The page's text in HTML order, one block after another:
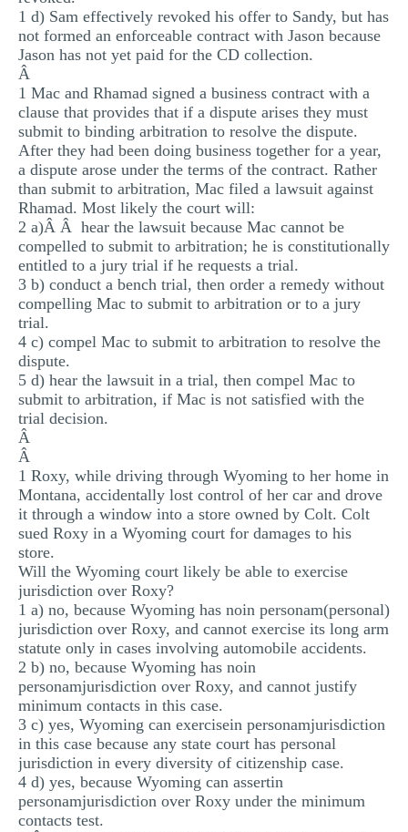
1 d) Sam effectively revoked his offer to Sandy, but has
not formed an enforceable contract with Jason because
Jason has not yet paid for the CD collection.
Â
1 Mac and Rhamad signed a business contract with a
clause that provides that if a dispute arises they must
submit to binding arbitration to resolve the dispute.
After they had been doing business together for a year,
a dispute arose under the terms of the contract. Rather
than submit to arbitration, Mac filed a lawsuit against
Rhamad. Most likely the court will:
2 a)Â Â hear the lawsuit because Mac cannot be
compelled to submit to arbitration; he is constitutionally
entitled to a jury trial if he requests a trial.
3 b) conduct a bench trial, then order a remedy without
compelling Mac to submit to arbitration or to a jury
trial.
4 c) compel Mac to submit to arbitration to resolve the
dispute.
5 d) hear the lawsuit in a trial, then compel Mac to
submit to arbitration, if Mac is not satisfied with the
trial decision.
Â
Â
1 Roxy, while driving through Wyoming to her home in
Montana, accidentally lost control of her car and drove
it through a window into a store owned by Colt. Colt
sued Roxy in a Wyoming court for damages to his
store.
Will the Wyoming court likely be able to exercise
jurisdiction over Roxy?
1 a) no, because Wyoming has noin personam(personal)
jurisdiction over Roxy, and cannot exercise its long arm
statute only in cases involving automobile accidents.
2 b) no, because Wyoming has noin
personamjurisdiction over Roxy, and cannot justify
minimum contacts in this case.
3 c) yes, Wyoming can exercisein personamjurisdiction
in this case because any state court has personal
jurisdiction in every diversity of citizenship case.
4 d) yes, because Wyoming can assertin
personamjurisdiction over Roxy under the minimum
contacts test.